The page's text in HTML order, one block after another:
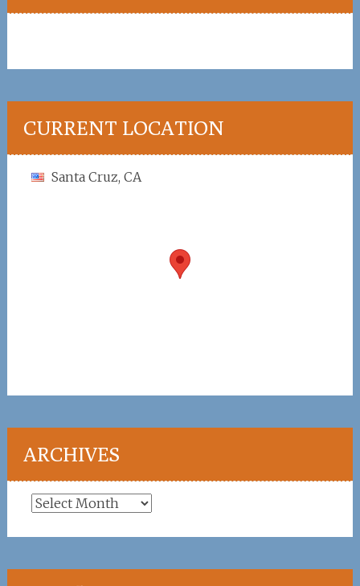
CURRENT LOCATION
Santa Cruz, CA
ARCHIVES
Archives